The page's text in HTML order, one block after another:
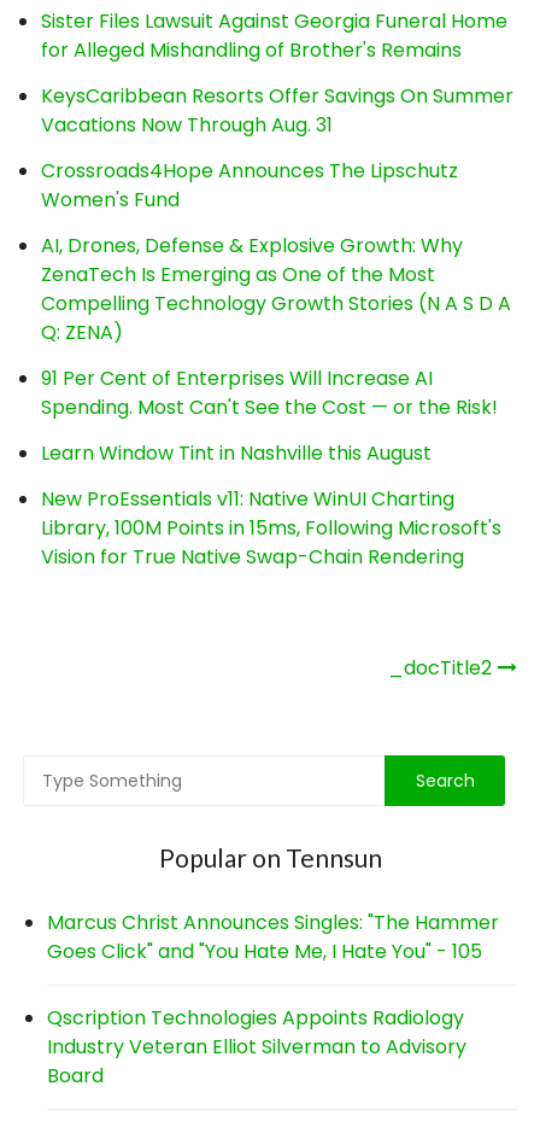
Sister Files Lawsuit Against Georgia Funeral Home
for Alleged Mishandling of Brother's Remains
KeysCaribbean Resorts Offer Savings On Summer
Vacations Now Through Aug. 31
Crossroads4Hope Announces The Lipschutz
Women's Fund
AI, Drones, Defense & Explosive Growth: Why
ZenaTech Is Emerging as One of the Most
Compelling Technology Growth Stories (N A S D A
Q: ZENA)
91 Per Cent of Enterprises Will Increase AI
Spending. Most Can't See the Cost — or the Risk!
Learn Window Tint in Nashville this August
New ProEssentials v11: Native WinUI Charting
Library, 100M Points in 15ms, Following Microsoft's
Vision for True Native Swap-Chain Rendering
_docTitle2
Popular on Tennsun
Marcus Christ Announces Singles: "The Hammer
Goes Click" and "You Hate Me, I Hate You" - 105
Qscription Technologies Appoints Radiology
Industry Veteran Elliot Silverman to Advisory
Board